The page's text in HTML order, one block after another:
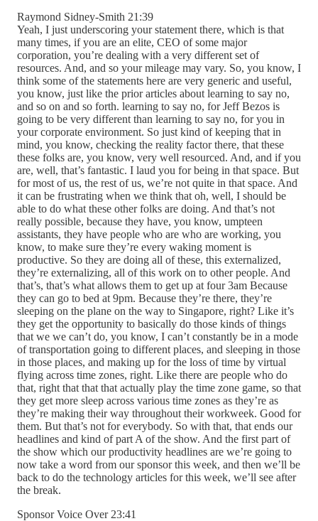
Raymond Sidney-Smith 21:39
Yeah, I just underscoring your statement there, which is that
many times, if you are an elite, CEO of some major
corporation, you’re dealing with a very different set of
resources. And, and so your mileage may vary. So, you know, I
think some of the statements here are very generic and useful,
you know, just like the prior articles about learning to say no,
and so on and so forth. learning to say no, for Jeff Bezos is
going to be very different than learning to say no, for you in
your corporate environment. So just kind of keeping that in
mind, you know, checking the reality factor there, that these
these folks are, you know, very well resourced. And, and if you
are, well, that’s fantastic. I laud you for being in that space. But
for most of us, the rest of us, we’re not quite in that space. And
it can be frustrating when we think that oh, well, I should be
able to do what these other folks are doing. And that’s not
really possible, because they have, you know, umpteen
assistants, they have people who are who are working, you
know, to make sure they’re every waking moment is
productive. So they are doing all of these, this externalized,
they’re externalizing, all of this work on to other people. And
that’s, that’s what allows them to get up at four 3am Because
they can go to bed at 9pm. Because they’re there, they’re
sleeping on the plane on the way to Singapore, right? Like it’s
they get the opportunity to basically do those kinds of things
that we we can’t do, you know, I can’t constantly be in a mode
of transportation going to different places, and sleeping in those
in those places, and making up for the loss of time by virtual
flying across time zones, right. Like there are people who do
that, right that that that actually play the time zone game, so that
they get more sleep across various time zones as they’re as
they’re making their way throughout their workweek. Good for
them. But that’s not for everybody. So with that, that ends our
headlines and kind of part A of the show. And the first part of
the show which our productivity headlines are we’re going to
now take a word from our sponsor this week, and then we’ll be
back to do the technology articles for this week, we’ll see after
the break.
Sponsor Voice Over 23:41